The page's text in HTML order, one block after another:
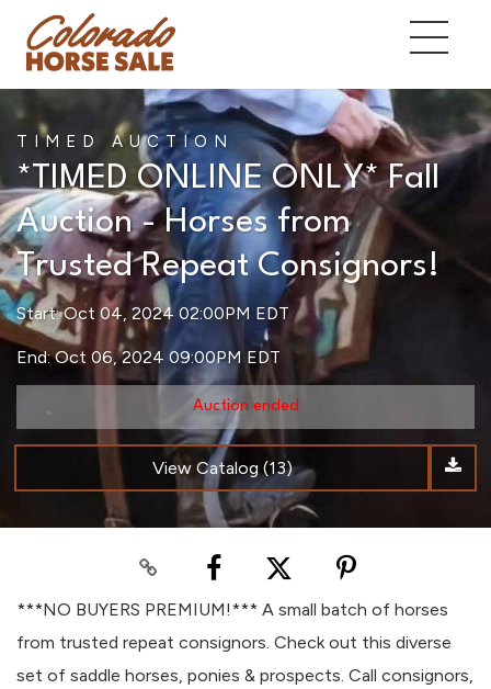
TIMED AUCTION
*TIMED ONLINE ONLY* Fall
Auction - Horses from
Trusted Repeat Consignors!
Start: Oct 04, 2024 02:00PM EDT
End: Oct 06, 2024 09:00PM EDT
Auction ended
View Catalog (13)
***NO BUYERS PREMIUM!*** A small batch of horses
from trusted repeat consignors. Check out this diverse
set of saddle horses, ponies & prospects. Call consignors,